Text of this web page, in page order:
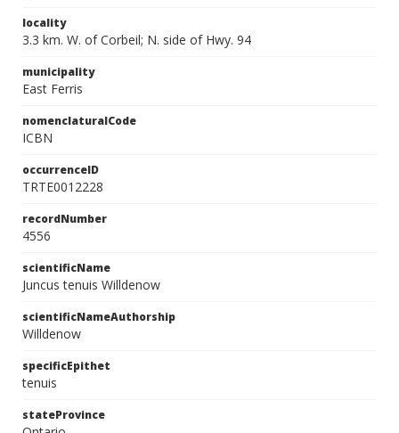
locality
3.3 km. W. of Corbeil; N. side of Hwy. 94
municipality
East Ferris
nomenclaturalCode
ICBN
occurrenceID
TRTE0012228
recordNumber
4556
scientificName
Juncus tenuis Willdenow
scientificNameAuthorship
Willdenow
specificEpithet
tenuis
stateProvince